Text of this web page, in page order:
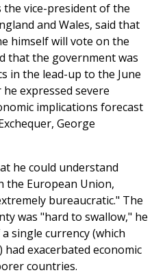
the vice-president of the
and Wales, said that
himself will vote on the
that the government was
in the lead-up to the June
expressed severe
implications forecast
George
he could understand
the European Union,
bureaucratic." The
was "hard to swallow," he
single currency (which
exacerbated economic
countries.